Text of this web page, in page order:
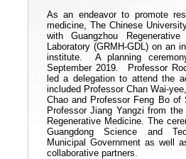
As an endeavor to promote
medicine, The Chinese
with Guangzhou
Laboratory (GRMH-GDL) on
institute. A planning
September 2019. Professor
led a delegation to attend the
included Professor Chan Wai-
Chao and Professor Feng Bo
Professor Jiang Yangzi from
Regenerative Medicine. The
Guangdong Science and
Municipal Government as well
collaborative partners.